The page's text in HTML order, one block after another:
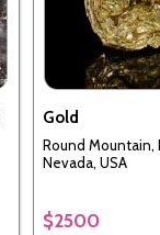
Gold
Round Mountain,
Nevada, USA
$2500